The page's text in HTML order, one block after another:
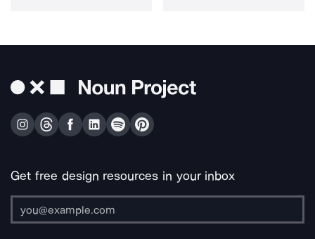
Get free design resources in your inbox